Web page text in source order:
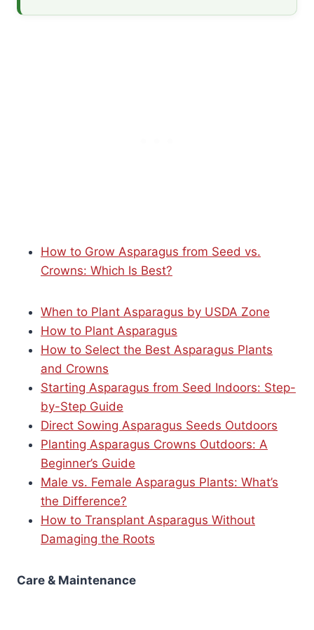
How to Grow Asparagus from Seed vs.
Crowns: Which Is Best?
When to Plant Asparagus by USDA Zone
How to Plant Asparagus
How to Select the Best Asparagus Plants
and Crowns
Starting Asparagus from Seed Indoors: Step-
by-Step Guide
Direct Sowing Asparagus Seeds Outdoors
Planting Asparagus Crowns Outdoors: A
Beginner’s Guide
Male vs. Female Asparagus Plants: What’s
the Difference?
How to Transplant Asparagus Without
Damaging the Roots
Care & Maintenance